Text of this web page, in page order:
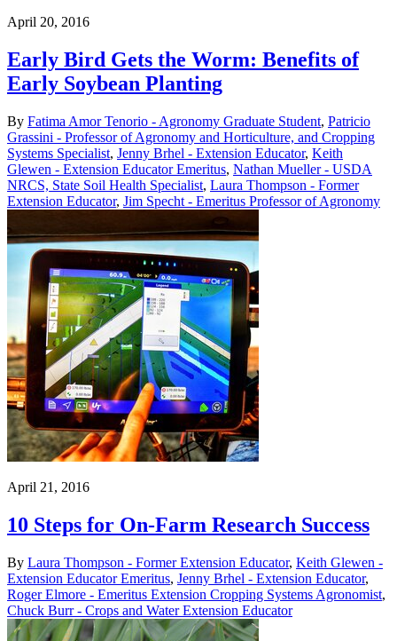
April 20, 2016
Early Bird Gets the Worm: Benefits of
Early Soybean Planting
By Fatima Amor Tenorio - Agronomy Graduate Student, Patricio
Grassini - Professor of Agronomy and Horticulture, and Cropping
Systems Specialist, Jenny Brhel - Extension Educator, Keith
Glewen - Extension Educator Emeritus, Nathan Mueller - USDA
NRCS, State Soil Health Specialist, Laura Thompson - Former
Extension Educator, Jim Specht - Emeritus Professor of Agronomy
April 21, 2016
10 Steps for On-Farm Research Success
By Laura Thompson - Former Extension Educator, Keith Glewen -
Extension Educator Emeritus, Jenny Brhel - Extension Educator,
Roger Elmore - Emeritus Extension Cropping Systems Agronomist,
Chuck Burr - Crops and Water Extension Educator